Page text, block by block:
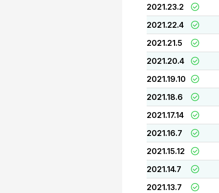
2021.23.2
2021.22.4
2021.21.5
2021.20.4
2021.19.10
2021.18.6
2021.17.14
2021.16.7
2021.15.12
2021.14.7
2021.13.7